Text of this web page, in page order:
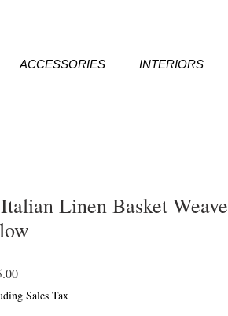
ACCESSORIES INTERIORS
Linen Basket Weave
Price
Sales Tax